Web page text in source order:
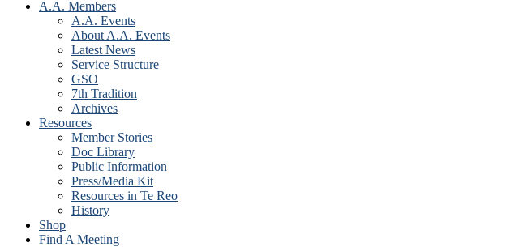
A.A. Members
A.A. Events
About A.A. Events
Latest News
Service Structure
GSO
7th Tradition
Archives
Resources
Member Stories
Doc Library
Public Information
Press/Media Kit
Resources in Te Reo
History
Shop
Find A Meeting